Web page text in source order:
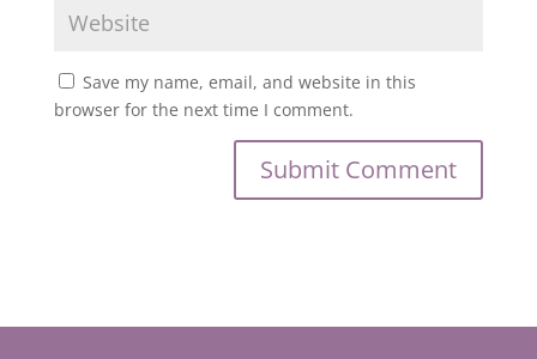
Save my name, email, and website in this
browser for the next time I comment.